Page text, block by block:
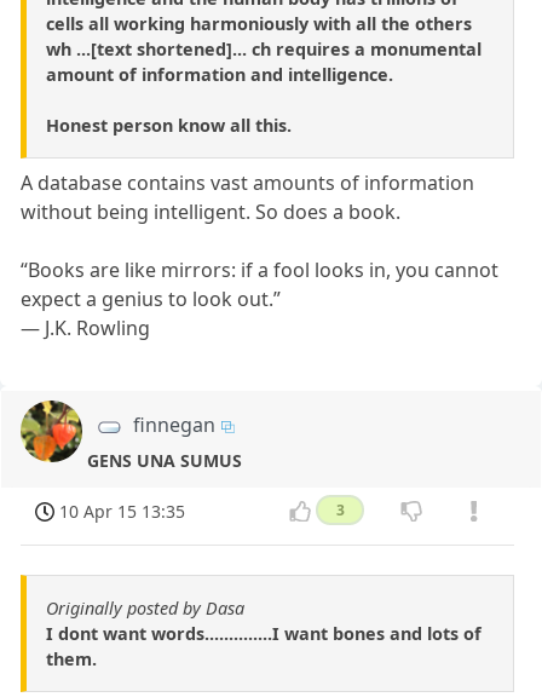
cells all working harmoniously with all the others
wh ...[text shortened]... ch requires a monumental
amount of information and intelligence.
Honest person know all this.
A database contains vast amounts of information
without being intelligent. So does a book.
“Books are like mirrors: if a fool looks in, you cannot
expect a genius to look out.”
― J.K. Rowling
finnegan
GENS UNA SUMUS
10 Apr 15 13:35 3
Originally posted by Dasa
I dont want words..............I want bones and lots of
them.